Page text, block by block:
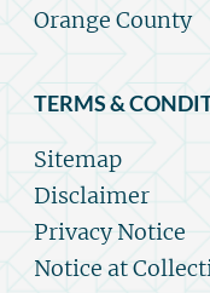
Orange County
TERMS &
Sitemap
Disclaimer
Privacy Notice
Notice at